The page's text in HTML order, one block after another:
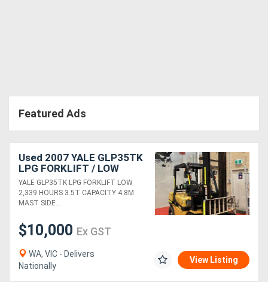
Support
Login
Register
Featured Ads
Used 2007 YALE GLP35TK
LPG FORKLIFT / LOW
2,339 HOURS / 3.5T
CAPACITY / 4.8M LIFT
HEIGHT / SIDESHIFT
YALE GLP35TK LPG FORKLIFT LOW
2,339 HOURS 3.5T CAPACITY 4.8M
MAST SIDE....
$10,000 Ex GST
WA, VIC - Delivers
Nationally
View Listing